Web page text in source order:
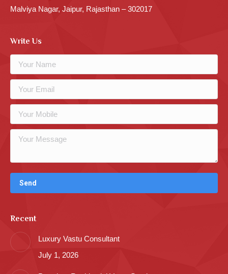
Malviya Nagar, Jaipur, Rajasthan – 302017
Write Us
Recent
Luxury Vastu Consultant
July 1, 2026